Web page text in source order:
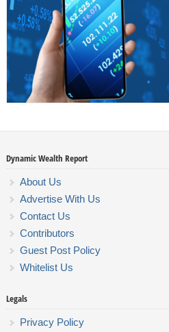
Dynamic Wealth Report
About Us
Advertise With Us
Contact Us
Contributors
Guest Post Policy
Whitelist Us
Legals
Privacy Policy